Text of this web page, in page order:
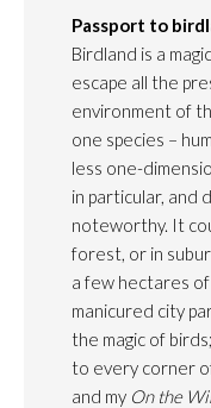
Passport to
Birdland is a
escape all the
environment of
one species –
less one-
in particular, and
noteworthy. It
forest, or in
a few hectares
manicured city
the magic of
to every corner
and my On the